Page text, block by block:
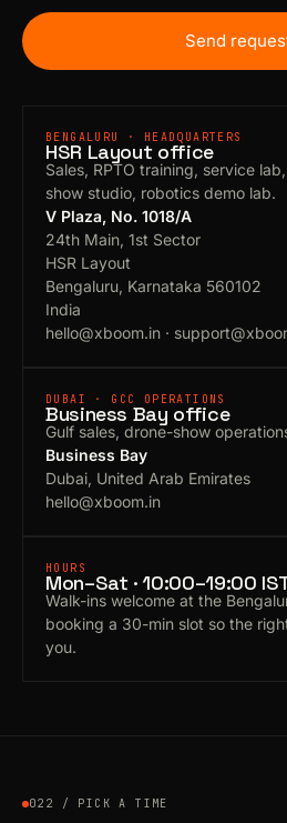
Send
BENGALURU · HEADQUARTERS
HSR Layout office
Sales, RPTO training, service
show studio, robotics demo lab.
V Plaza, No. 1018/A
24th Main, 1st Sector
HSR Layout
Bengaluru, Karnataka 560102
India
hello@xboom.in ·
DUBAI · GCC OPERATIONS
Business Bay office
Gulf sales, drone-show
Business Bay
Dubai, United Arab Emirates
hello@xboom.in
HOURS
Mon–Sat · 10:00–19:00
Walk-ins welcome at the
booking a 30-min slot so the
you.
022 / PICK A TIME